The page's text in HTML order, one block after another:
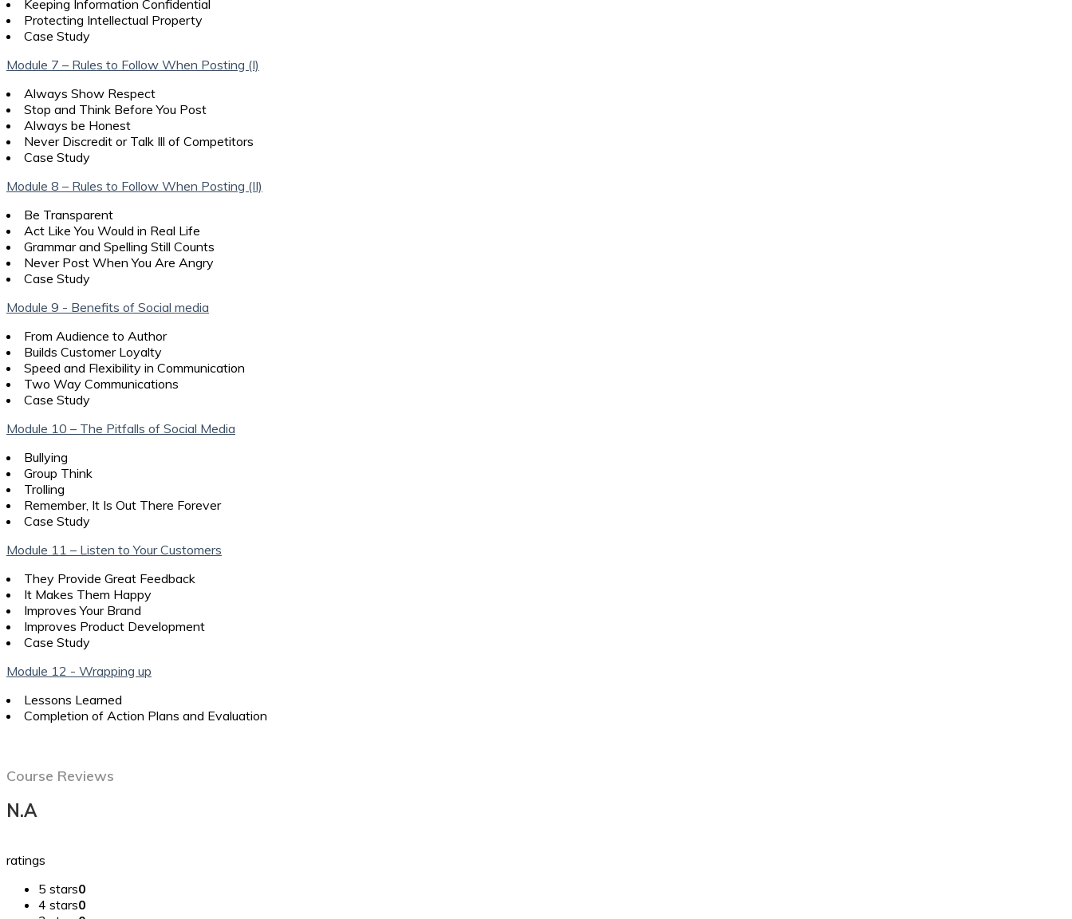
Keeping Information Confidential
Protecting Intellectual Property
Case Study
Module 7 – Rules to Follow When Posting (I)
Always Show Respect
Stop and Think Before You Post
Always be Honest
Never Discredit or Talk Ill of Competitors
Case Study
Module 8 – Rules to Follow When Posting (II)
Be Transparent
Act Like You Would in Real Life
Grammar and Spelling Still Counts
Never Post When You Are Angry
Case Study
Module 9 - Benefits of Social media
From Audience to Author
Builds Customer Loyalty
Speed and Flexibility in Communication
Two Way Communications
Case Study
Module 10 – The Pitfalls of Social Media
Bullying
Group Think
Trolling
Remember, It Is Out There Forever
Case Study
Module 11 – Listen to Your Customers
They Provide Great Feedback
It Makes Them Happy
Improves Your Brand
Improves Product Development
Case Study
Module 12 - Wrapping up
Lessons Learned
Completion of Action Plans and Evaluation
Course Reviews
N.A
ratings
5 stars0
4 stars0